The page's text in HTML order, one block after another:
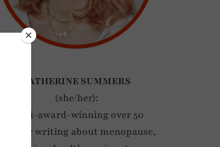
CATHERINE SUMMERS
(she/her):
Multi-award-winning over 50
blogger writing about menopause,